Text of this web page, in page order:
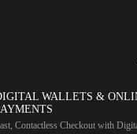
WALLETS &
Contactless Checkout with